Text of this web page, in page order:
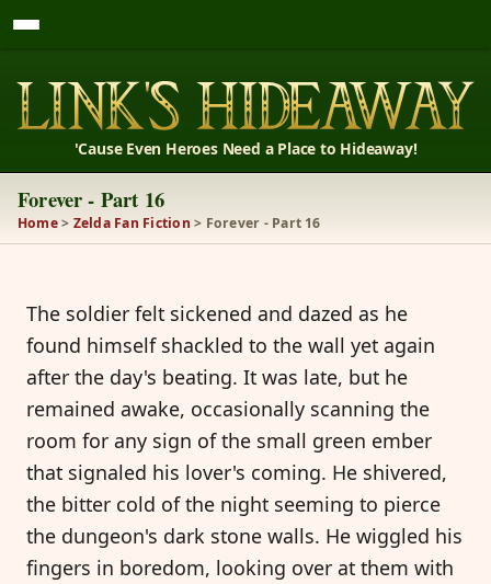
'Cause Even Heroes Need a Place to Hideaway!
Forever - Part 16
Home> Zelda Fan Fiction > Forever - Part 16
The soldier felt sickened and dazed as he
found himself shackled to the wall yet again
after the day's beating. It was late, but he
remained awake, occasionally scanning the
room for any sign of the small green ember
that signaled his lover's coming. He shivered,
the bitter cold of the night seeming to pierce
the dungeon's dark stone walls. He wiggled his
fingers in boredom, looking over at them with